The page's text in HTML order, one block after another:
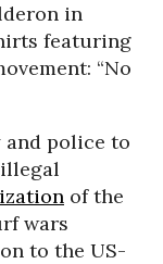
in
featuring
“No
and police to
of the
wars
to the US-